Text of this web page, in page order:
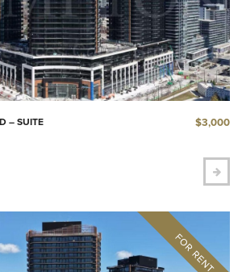
– SUITE
$3,000